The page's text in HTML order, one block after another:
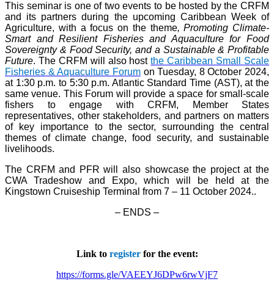
This seminar is one of two events to be hosted by the CRFM
and its partners during the upcoming Caribbean Week of
Agriculture, with a focus on the theme, Promoting Climate-
Smart and Resilient Fisheries and Aquaculture for Food
Sovereignty & Food Security, and a Sustainable & Profitable
Future. The CRFM will also hostthe Caribbean Small Scale
Fisheries & Aquaculture Forumon Tuesday, 8 October 2024,
at 1:30 p.m. to 5:30 p.m. Atlantic Standard Time (AST), at the
same venue. This Forum will provide a space for small-scale
fishers to engage with CRFM, Member States
representatives, other stakeholders, and partners on matters
of key importance to the sector, surrounding the central
themes of climate change, food security, and sustainable
livelihoods.
The CRFM and PFR will also showcase the project at the
CWA Tradeshow and Expo, which will be held at the
Kingstown Cruiseship Terminal from 7 – 11 October 2024..
– ENDS –
Link to registerfor the event:
https://forms.gle/VAEEYJ6DPw6rwVjF7